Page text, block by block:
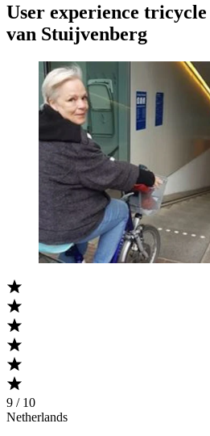
User experience
van Stuijvenberg
9 / 10
Netherlands